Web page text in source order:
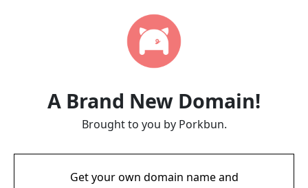
A Brand New Domain!
Brought to you by Porkbun.
Get your own domain name and